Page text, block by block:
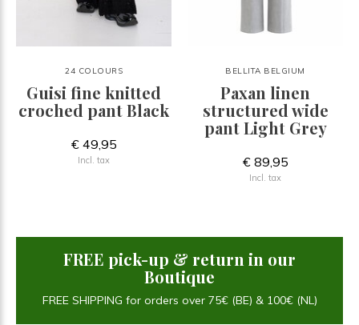
24 COLOURS
Guisi fine knitted
croched pant Black
€ 49,95
Incl. tax
BELLITA BELGIUM
Paxan linen
structured wide
pant Light Grey
€ 89,95
Incl. tax
FREE pick-up & return in our
Boutique
FREE SHIPPING for orders over 75€ (BE) & 100€ (NL)